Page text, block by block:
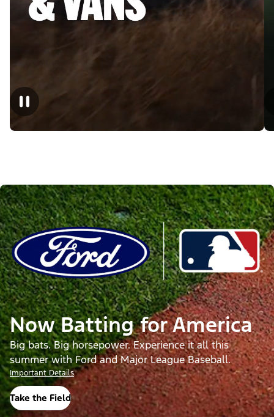
Now Batting for America
Big bats. Big horsepower. Experience it all this
summer with Ford and Major League Baseball.
Important Details
Take the Field